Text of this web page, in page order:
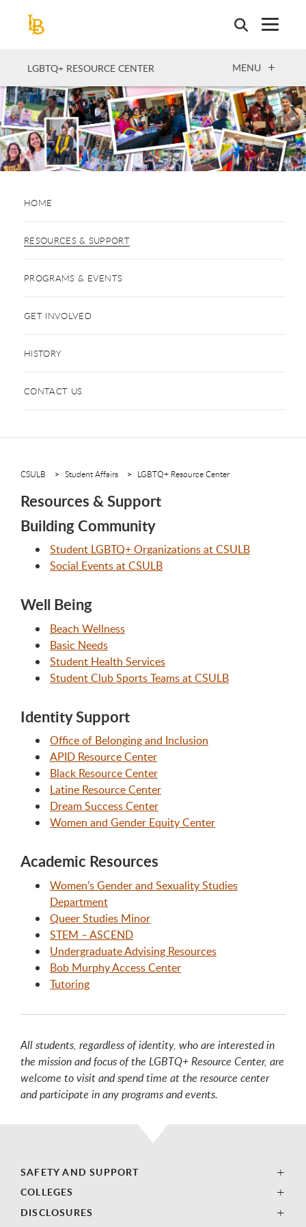
LGBTQ+ RESOURCE CENTER OPEN
MENU
HOME
RESOURCES & SUPPORT
PROGRAMS & EVENTS
GET INVOLVED
HISTORY
CONTACT US
CSULB Student Affairs LGBTQ+ Resource Center
Resources & Support
Building Community
Student LGBTQ+ Organizations at CSULB
Social Events at CSULB
Well Being
Beach Wellness
Basic Needs
Student Health Services
Student Club Sports Teams at CSULB
Identity Support
Office of Belonging and Inclusion
APID Resource Center
Black Resource Center
Latine Resource Center
Dream Success Center
Women and Gender Equity Center
Academic Resources
Women’s Gender and Sexuality Studies
Department
Queer Studies Minor
STEM – ASCEND
Undergraduate Advising Resources
Bob Murphy Access Center
Tutoring
All students, regardless of identity, who are interested in
the mission and focus of the LGBTQ+ Resource Center, are
welcome to visit and spend time at the resource center
and participate in any programs and events.
SAFETY AND SUPPORT
COLLEGES
DISCLOSURES